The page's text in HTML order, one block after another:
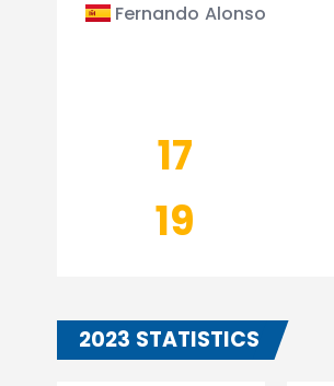
Fernando Alonso
17
19
2023 STATISTICS